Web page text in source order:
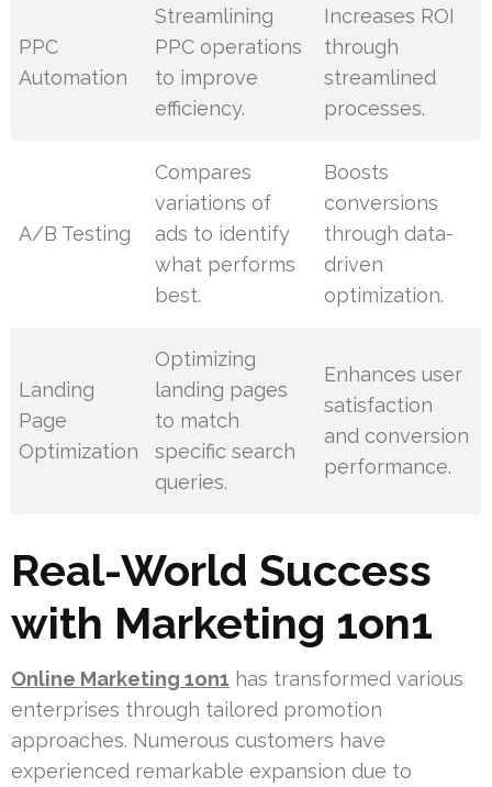
PPC
Automation
Streamlining
PPC operations
to improve
efficiency.
Increases ROI
through
streamlined
processes.
A/B Testing
Compares
variations of
ads to identify
what performs
best.
Boosts
conversions
through data-
driven
optimization.
Landing
Page
Optimization
Optimizing
landing pages
to match
specific search
queries.
Enhances user
satisfaction
and conversion
performance.
Real-World Success
with Marketing 1on1
Online Marketing 1on1 has transformed various
enterprises through tailored promotion
approaches. Numerous customers have
experienced remarkable expansion due to